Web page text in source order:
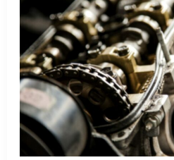
Boost
Auto
Repair
Bookings